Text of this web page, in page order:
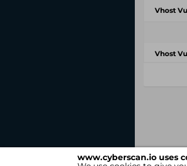
www.cyberscan.io uses
Vhost
Vhost